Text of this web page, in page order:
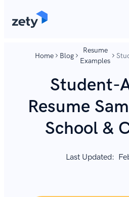
Home Blog
Resume
Examples
Student-
Resume
School &
Last Updated: